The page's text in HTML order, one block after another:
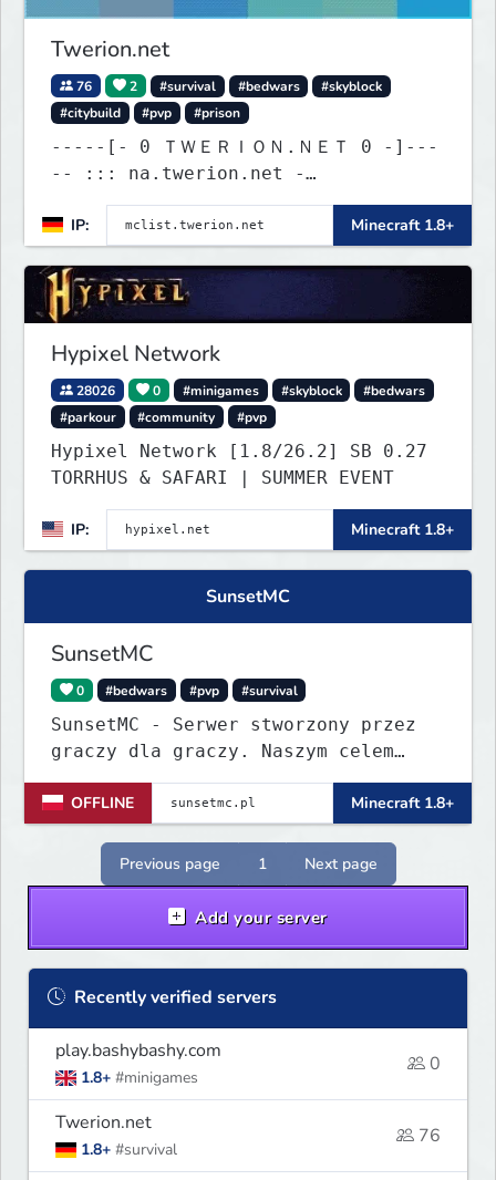
Twerion.net
76 2 #survival #bedwars
#skyblock
#citybuild
#pvp #prison
-----[- 0 ＴＷＥＲＩＯＮ.ＮＥＴ 0 -]---
-- ::: na.twerion.net -
IP:
Minecraft 1.8+
Hypixel Network
28026 0 #minigames #skyblock
#bedwars
#parkour
#community #pvp
Hypixel Network [1.8/26.2] SB 0.27
TORRHUS & SAFARI | SUMMER EVENT
IP: Minecraft 1.8+
SunsetMC
SunsetMC
0 #bedwars #pvp #survival
SunsetMC - Serwer stworzony przez
graczy dla graczy. Naszym celem
budowanie zgranej społeczności.
Dołącz, graj, rywalizuj i pomóż nam
tworzyć idealne miejsce do gry!
OFFLINE Minecraft 1.8+
Previous page 1 Next page
Add your server
Recently verified servers
play.bashybashy.com
1.8+ #minigames
0
Twerion.net
1.8+ #survival
76